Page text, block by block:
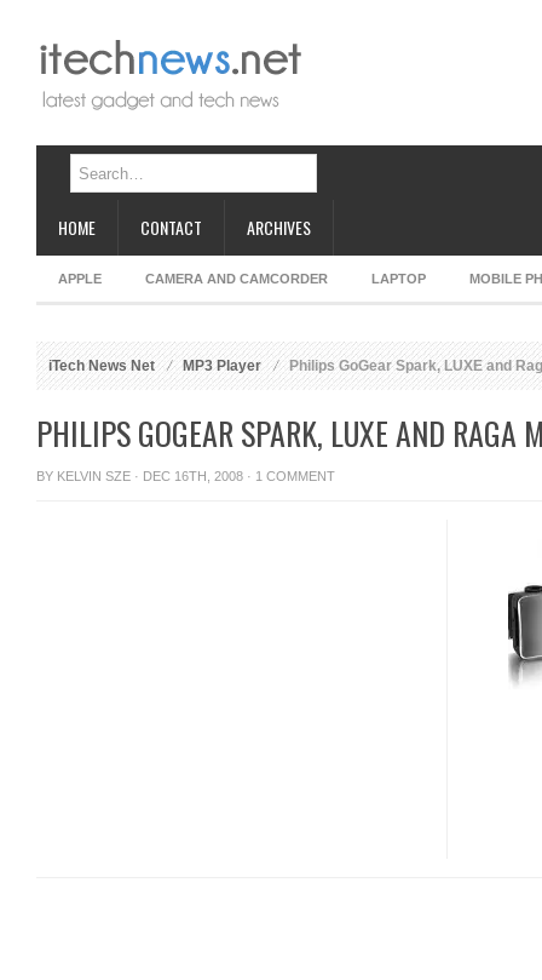
HOME CONTACT ARCHIVES
APPLE CAMERA AND CAMCORDER LAPTOP MOBILE
iTech News Net MP3 Player Philips GoGear Spark, LUXE and
PHILIPS GOGEAR SPARK, LUXE AND RAGA
BY KELVIN SZE · DEC 16TH, 2008 · 1 COMMENT